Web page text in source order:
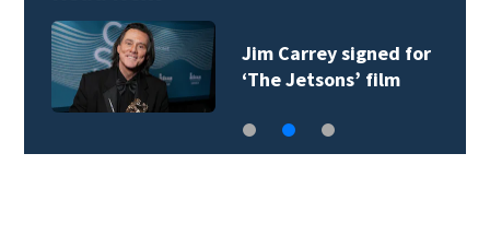
Jim Carrey signed for
‘The Jetsons’ film